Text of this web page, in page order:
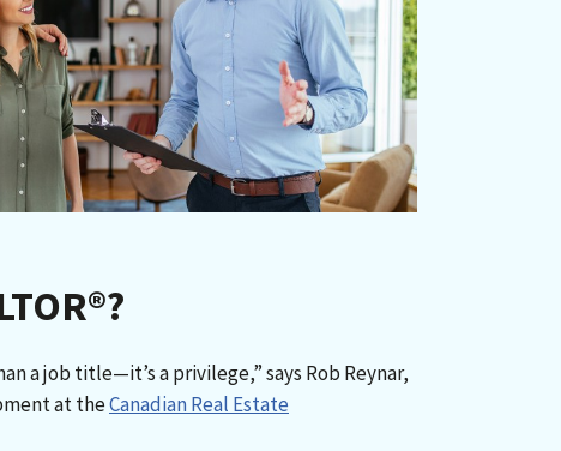
a job title—it’s a privilege,” says Rob Reynar,
at theCanadian Real Estate